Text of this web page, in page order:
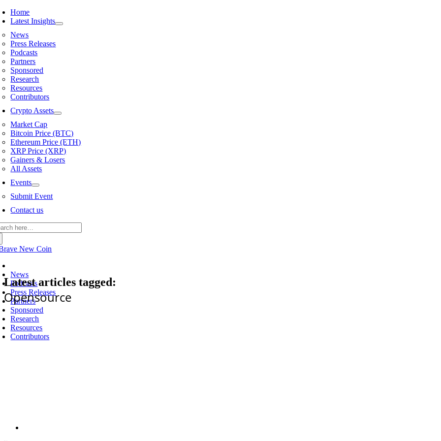
Skip
to
Home
Latest Insights
News
Press Releases
Podcasts
Partners
Sponsored
Research
Resources
Contributors
Crypto Assets
Market Cap
Bitcoin Price (BTC)
Ethereum Price (ETH)
XRP Price (XRP)
Gainers & Losers
All Assets
Events
Submit Event
Contact us
News
Podcasts
Press Releases
Partners
Sponsored
Research
Resources
Contributors
Latest articles tagged:
Opensource